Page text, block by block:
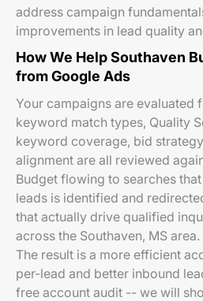
address campaign
improvements in lead quality
How We Help Southaven
from Google Ads
Your campaigns are evaluated
keyword match types, Quality
keyword coverage, bid
alignment are all reviewed
Budget flowing to searches
leads is identified and
that actually drive qualified
across the Southaven, MS area.
The result is a more efficient
per-lead and better inbound
free account audit -- we will